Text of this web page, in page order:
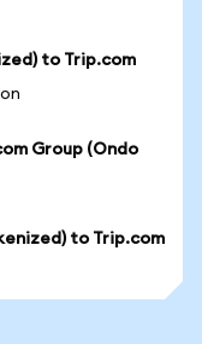
to Trip.com
Group (Ondo
to Trip.com